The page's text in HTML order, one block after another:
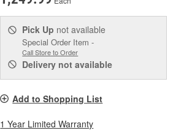
Pick Up not available
Special Order Item -
Call Store to Order
Delivery not available
Add to Shopping List
1 Year Limited Warranty